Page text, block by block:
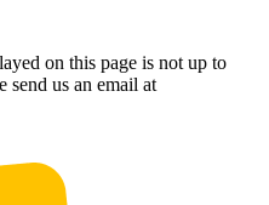
on this page is not up to
send us an email at